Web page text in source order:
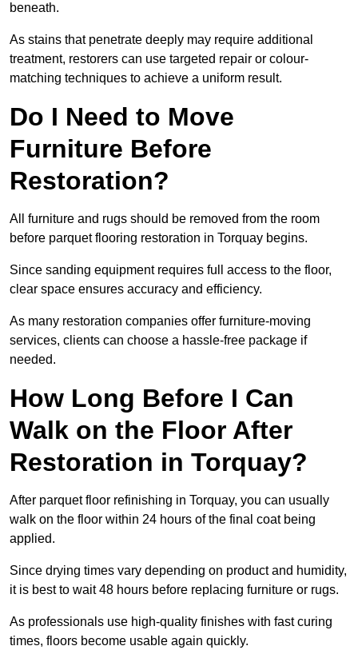
beneath.
As stains that penetrate deeply may require additional
treatment, restorers can use targeted repair or colour-
matching techniques to achieve a uniform result.
Do I Need to Move
Furniture Before
Restoration?
All furniture and rugs should be removed from the room
before parquet flooring restoration in Torquay begins.
Since sanding equipment requires full access to the floor,
clear space ensures accuracy and efficiency.
As many restoration companies offer furniture-moving
services, clients can choose a hassle-free package if
needed.
How Long Before I Can
Walk on the Floor After
Restoration in Torquay?
After parquet floor refinishing in Torquay, you can usually
walk on the floor within 24 hours of the final coat being
applied.
Since drying times vary depending on product and humidity,
it is best to wait 48 hours before replacing furniture or rugs.
As professionals use high-quality finishes with fast curing
times, floors become usable again quickly.